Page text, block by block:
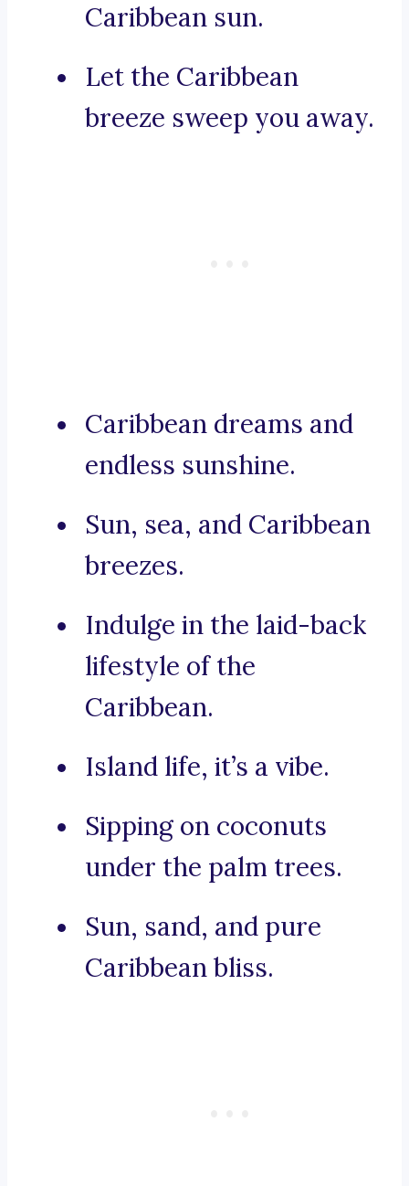
Caribbean sun.
Let the Caribbean
breeze sweep you away.
Caribbean dreams and
endless sunshine.
Sun, sea, and Caribbean
breezes.
Indulge in the laid-back
lifestyle of the
Caribbean.
Island life, it’s a vibe.
Sipping on coconuts
under the palm trees.
Sun, sand, and pure
Caribbean bliss.